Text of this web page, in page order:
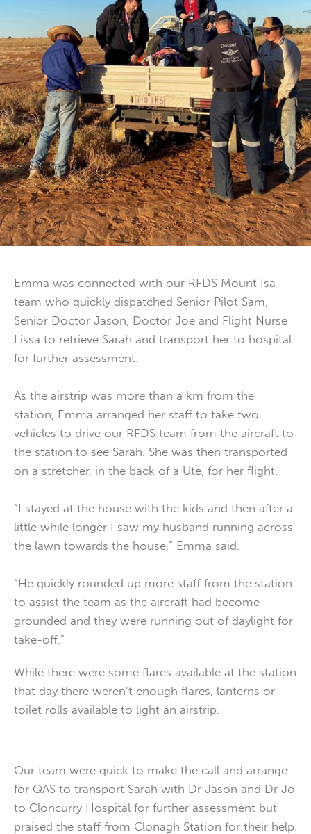
Emma was connected with our RFDS Mount Isa
team who quickly dispatched Senior Pilot Sam,
Senior Doctor Jason, Doctor Joe and Flight Nurse
Lissa to retrieve Sarah and transport her to hospital
for further assessment.
As the airstrip was more than a km from the
station, Emma arranged her staff to take two
vehicles to drive our RFDS team from the aircraft to
the station to see Sarah. She was then transported
on a stretcher, in the back of a Ute, for her flight.
“I stayed at the house with the kids and then after a
little while longer I saw my husband running across
the lawn towards the house,” Emma said.
“He quickly rounded up more staff from the station
to assist the team as the aircraft had become
grounded and they were running out of daylight for
take-off.”
While there were some flares available at the station
that day there weren’t enough flares, lanterns or
toilet rolls available to light an airstrip.
Our team were quick to make the call and arrange
for QAS to transport Sarah with Dr Jason and Dr Jo
to Cloncurry Hospital for further assessment but
praised the staff from Clonagh Station for their help.